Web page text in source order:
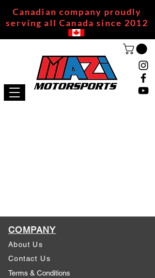
Canadian company proudly
serving all Canada since 2012
COMPANY
About Us
Contact Us
Terms & Conditions